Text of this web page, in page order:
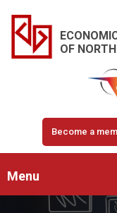
OF
Become a
Menu